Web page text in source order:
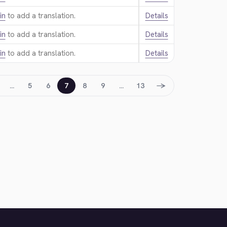
to add a translation.
Details
to add a translation.
Details
to add a translation. Details
… 5 6 7 8 9 … 13 →